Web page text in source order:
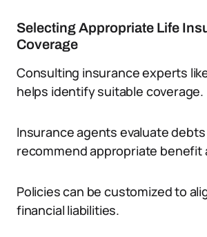
Selecting Appropriate Life
Coverage
Consulting insurance experts
helps identify suitable coverage.
Insurance agents evaluate
recommend appropriate benefit
Policies can be customized to
financial liabilities.